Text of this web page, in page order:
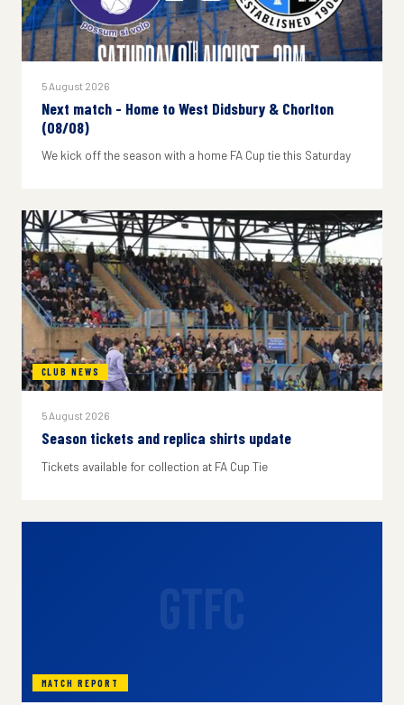
5 August 2026
Next match - Home to West Didsbury & Chorlton
(08/08)
We kick off the season with a home FA Cup tie this Saturday
CLUB NEWS
5 August 2026
Season tickets and replica shirts update
Tickets available for collection at FA Cup Tie
MATCH REPORT